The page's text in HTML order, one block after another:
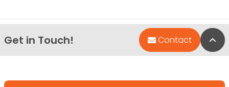
Get in Touch! Contact